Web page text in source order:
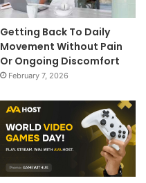
Getting Back To Daily
Movement Without Pain
Or Ongoing Discomfort
February 7, 2026